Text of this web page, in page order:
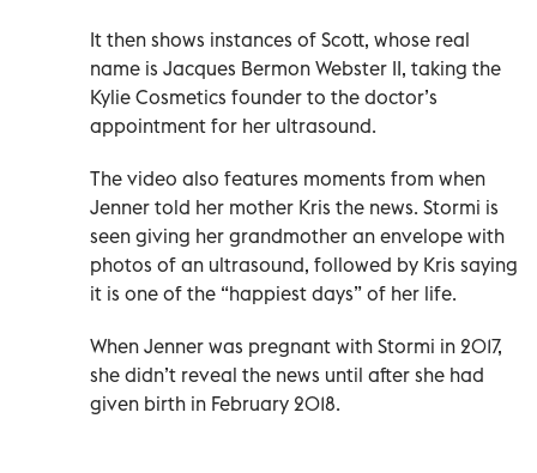
It then shows instances of Scott, whose real
name is Jacques Bermon Webster II, taking the
Kylie Cosmetics founder to the doctor’s
appointment for her ultrasound.
The video also features moments from when
Jenner told her mother Kris the news. Stormi is
seen giving her grandmother an envelope with
photos of an ultrasound, followed by Kris saying
it is one of the “happiest days” of her life.
When Jenner was pregnant with Stormi in 2017,
she didn’t reveal the news until after she had
given birth in February 2018.